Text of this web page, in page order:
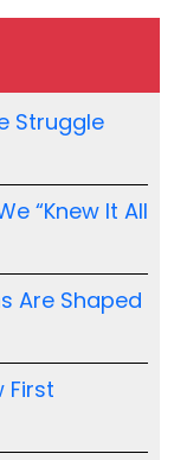
Struggle
“Knew It All
Are Shaped
First